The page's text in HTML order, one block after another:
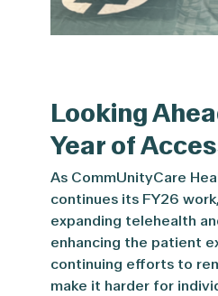
Looking
Year of
As CommUnityCare
continues its FY26
expanding telehealth
enhancing the patient
continuing efforts to
make it harder for